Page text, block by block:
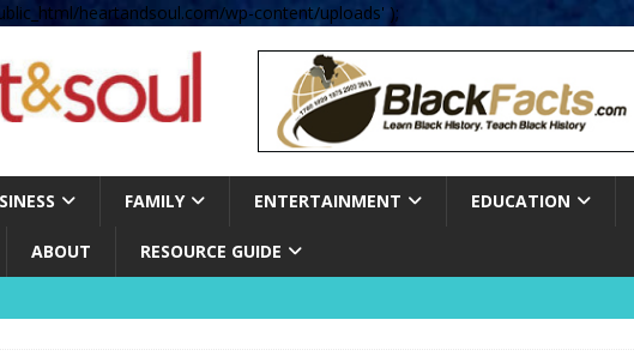
heartandsoul.com/wp-content/uploads' );
FAMILY ENTERTAINMENT EDUCATION
ABOUT RESOURCE GUIDE